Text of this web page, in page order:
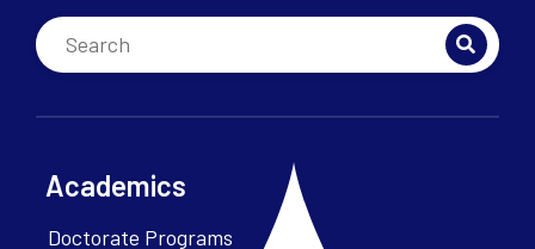
Academics
Doctorate Programs